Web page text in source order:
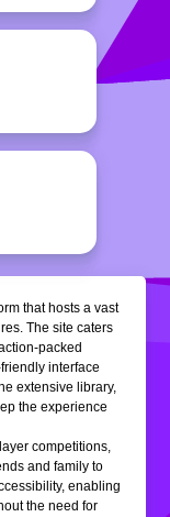
that hosts a vast
The site caters
packed
interface
extensive library,
the experience
competitions,
and family to
enabling
the need for